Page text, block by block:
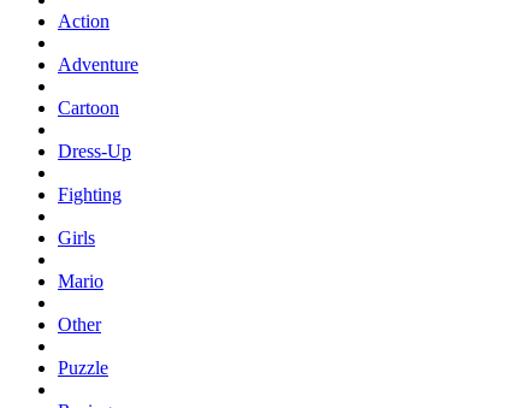
Action
Adventure
Cartoon
Dress-Up
Fighting
Girls
Mario
Other
Puzzle